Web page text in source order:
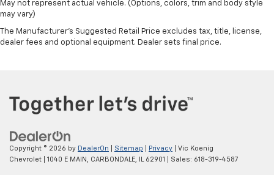
May not represent actual vehicle. (Options, colors, trim and body style
may vary)
The Manufacturer's Suggested Retail Price excludes tax, title, license,
dealer fees and optional equipment. Dealer sets final price.
Copyright © 2026 by DealerOn Sitemap Privacy | Vic Koenig
Chevrolet
1040 E MAIN, CARBONDALE, 62901 | Sales: 618-319-4587